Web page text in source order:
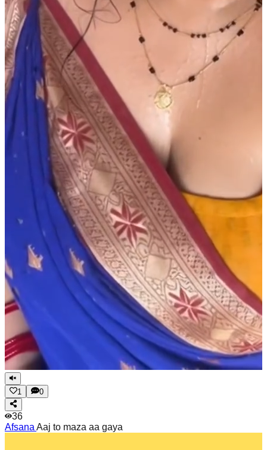
1 0
36
Afsana Aaj to maza aa gaya